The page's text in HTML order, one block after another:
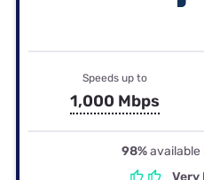
Speeds up to
1,000 Mbps
98%available